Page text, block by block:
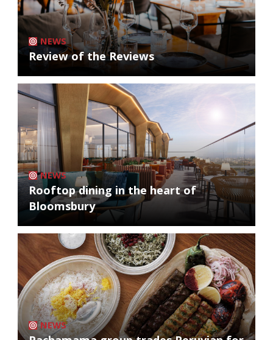
NEWS
Review of the Reviews
NEWS
Rooftop dining in the heart of
Bloomsbury
NEWS